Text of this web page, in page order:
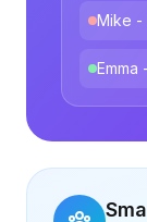
Mike -
Emma